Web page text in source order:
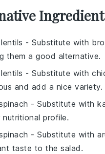
- Substitute with
them a good alternative.
- Substitute with
and add a nice variety.
- Substitute with
nutritional profile.
- Substitute with
taste to the salad.